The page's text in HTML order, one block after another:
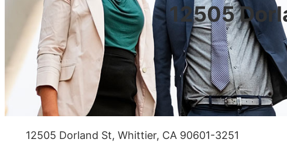
12505
12505 Dorland St, Whittier, CA 90601-3251